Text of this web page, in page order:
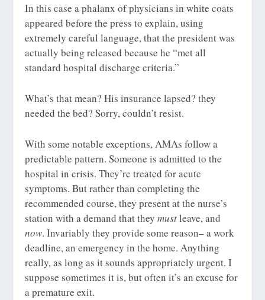
In this case a phalanx of physicians in white coats
appeared before the press to explain, using
extremely careful language, that the president was
actually being released because he “met all
standard hospital discharge criteria.”
What’s that mean? His insurance lapsed? they
needed the bed? Sorry, couldn’t resist.
With some notable exceptions, AMAs follow a
predictable pattern. Someone is admitted to the
hospital in crisis. They’re treated for acute
symptoms. But rather than completing the
recommended course, they present at the nurse’s
station with a demand that theymustleave, and
now. Invariably they provide some reason– a work
deadline, an emergency in the home. Anything
really, as long as it sounds appropriately urgent. I
suppose sometimes it is, but often it’s an excuse for
a premature exit.